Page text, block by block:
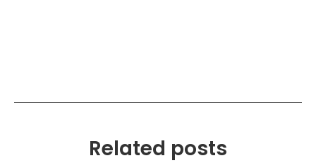
Related posts